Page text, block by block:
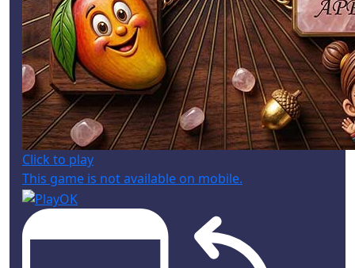
Click to play
This game is not available on mobile.